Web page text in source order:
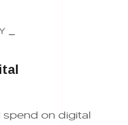
on digital